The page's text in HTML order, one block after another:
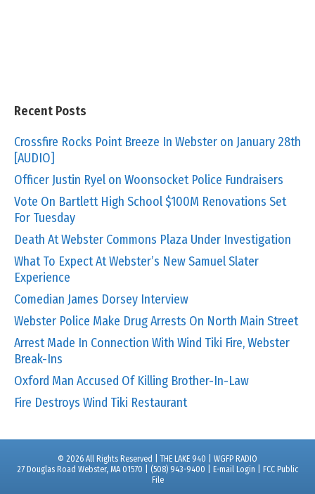
Recent Posts
Crossfire Rocks Point Breeze In Webster on January 28th
[AUDIO]
Officer Justin Ryel on Woonsocket Police Fundraisers
Vote On Bartlett High School $100M Renovations Set
For Tuesday
Death At Webster Commons Plaza Under Investigation
What To Expect At Webster’s New Samuel Slater
Experience
Comedian James Dorsey Interview
Webster Police Make Drug Arrests On North Main Street
Arrest Made In Connection With Wind Tiki Fire, Webster
Break-Ins
Oxford Man Accused Of Killing Brother-In-Law
Fire Destroys Wind Tiki Restaurant
© 2026 All Rights Reserved | THE LAKE 940 | WGFP RADIO
27 Douglas Road Webster, MA 01570 | (508) 943-9400 |
E-mail Login
FCC Public
File